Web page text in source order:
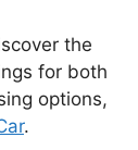
the
for both
options,
.